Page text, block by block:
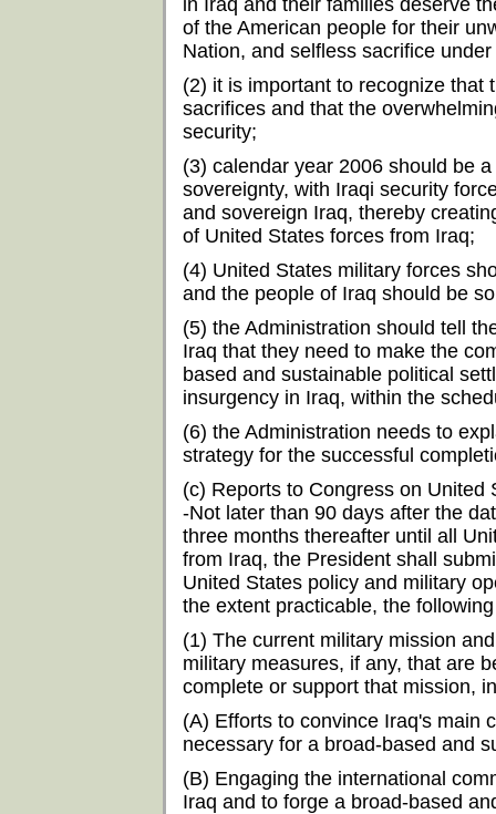
in Iraq and their families deserve
of the American people for their
Nation, and selfless sacrifice
(2) it is important to recognize that
sacrifices and that the
security;
(3) calendar year 2006 should be
sovereignty, with Iraqi security
and sovereign Iraq, thereby
of United States forces from Iraq;
(4) United States military forces
and the people of Iraq should be
(5) the Administration should tell
Iraq that they need to make the
based and sustainable political
insurgency in Iraq, within the
(6) the Administration needs to
strategy for the successful
(c) Reports to Congress on
-Not later than 90 days after the
three months thereafter until all
from Iraq, the President shall
United States policy and military
the extent practicable, the
(1) The current military mission
military measures, if any, that are
complete or support that mission,
(A) Efforts to convince Iraq's main
necessary for a broad-based and
(B) Engaging the international
Iraq and to forge a broad-based